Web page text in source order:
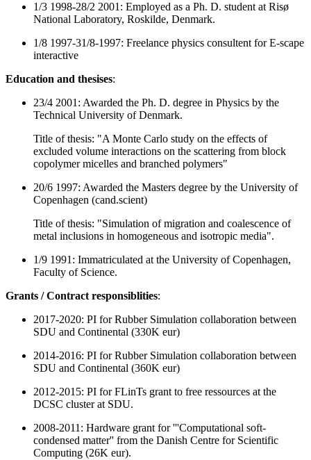
1/3 1998-28/2 2001: Employed as a Ph. D. student at Risø
National Laboratory, Roskilde, Denmark.
1/8 1997-31/8-1997: Freelance physics consultent for E-scape
interactive
Education and thesises:
23/4 2001: Awarded the Ph. D. degree in Physics by the
Technical University of Denmark.
Title of thesis: "A Monte Carlo study on the effects of
excluded volume interactions on the scattering from block
copolymer micelles and branched polymers"
20/6 1997: Awarded the Masters degree by the University of
Copenhagen (cand.scient)
Title of thesis: "Simulation of migration and coalescence of
metal inclusions in homogeneous and isotropic media".
1/9 1991: Immatriculated at the University of Copenhagen,
Faculty of Science.
Grants / Contract responsiblities:
2017-2020: PI for Rubber Simulation collaboration between
SDU and Continental (330K eur)
2014-2016: PI for Rubber Simulation collaboration between
SDU and Continental (360K eur)
2012-2015: PI for FLinTs grant to free ressources at the
DCSC cluster at SDU.
2008-2011: Hardware grant for '''Computational soft-
condensed matter'' from the Danish Centre for Scientific
Computing (26K eur).